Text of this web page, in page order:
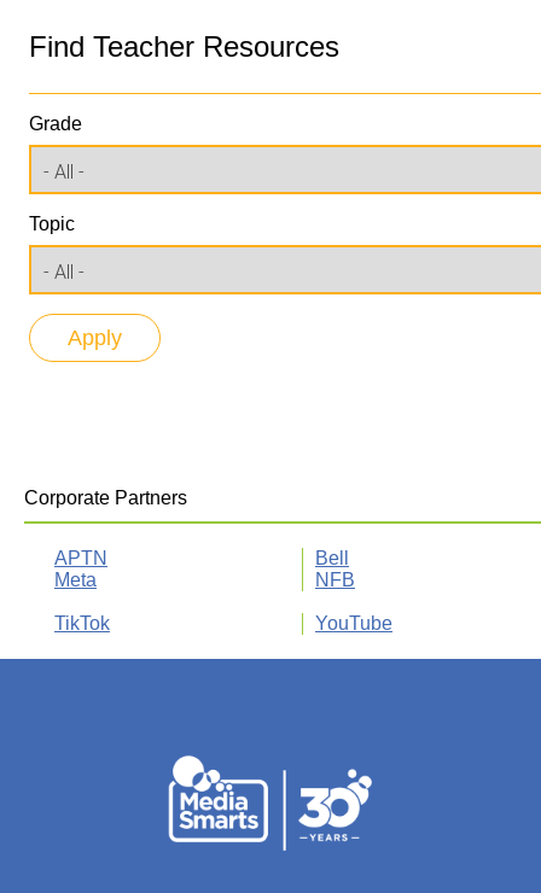
Find Teacher Resources
Grade
Topic
Corporate Partners
APTN
Bell
Meta
NFB
TikTok YouTube